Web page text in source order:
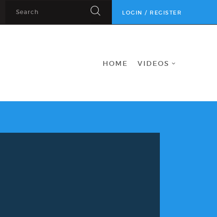
LOGIN / REGISTER
HOME VIDEOS